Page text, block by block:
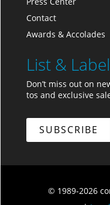
Contact
Awards & Accolades
List &
Don’t miss out on
tos and exclusive
SUBSCRIBE
© 1989-2026